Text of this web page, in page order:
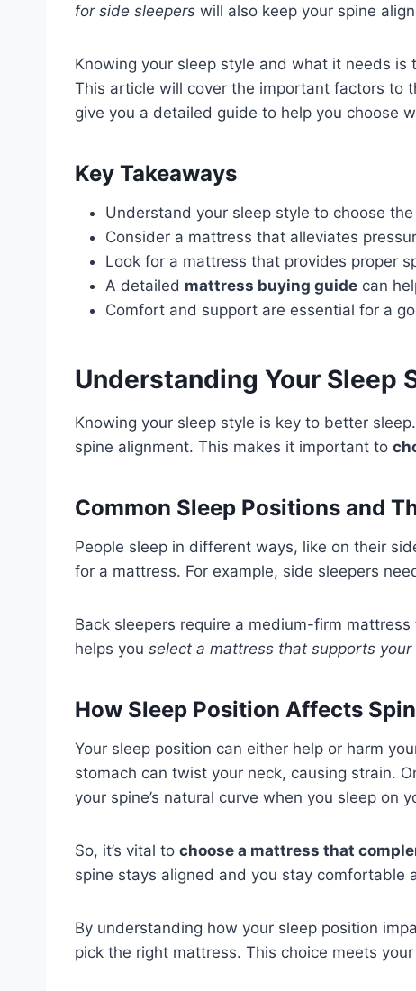
for side sleepers will also keep your spine
Knowing your sleep style and what it needs is
This article will cover the important factors to
give you a detailed guide to help you choose
Key Takeaways
Understand your sleep style to choose
Consider a mattress that alleviates
Look for a mattress that provides proper
A detailed mattress buying guide can
Comfort and support are essential for a
Understanding Your Sleep
Knowing your sleep style is key to better
spine alignment. This makes it important to
Common Sleep Positions and
People sleep in different ways, like on their
for a mattress. For example, side sleepers
Back sleepers require a medium-firm
helps you select a mattress that supports your
How Sleep Position Affects
Your sleep position can either help or harm
stomach can twist your neck, causing strain.
your spine’s natural curve when you sleep on
So, it’s vital to choose a mattress that
spine stays aligned and you stay comfortable
By understanding how your sleep position
pick the right mattress. This choice meets